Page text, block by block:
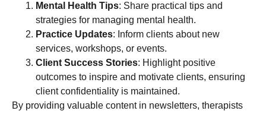
Mental Health Tips: Share practical tips and
strategies for managing mental health.
Practice Updates: Inform clients about new
services, workshops, or events.
Client Success Stories: Highlight positive
outcomes to inspire and motivate clients, ensuring
client confidentiality is maintained.
By providing valuable content in newsletters, therapists